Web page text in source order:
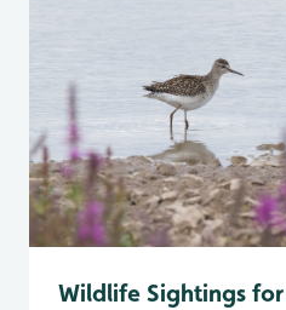
Wildlife Sightings